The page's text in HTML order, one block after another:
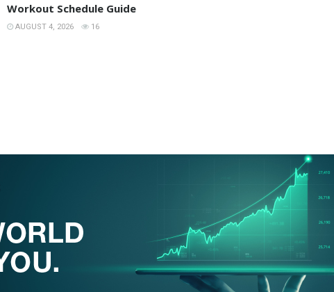
Workout Schedule Guide
AUGUST 4, 2026 16